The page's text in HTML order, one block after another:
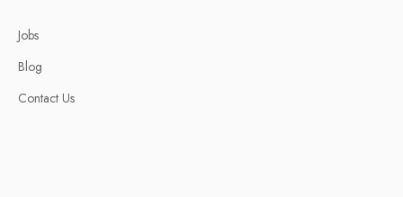
Jobs
Blog
Contact Us